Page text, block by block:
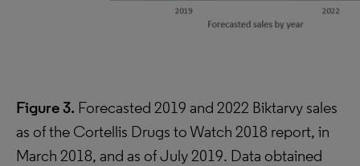
Figure 3. Forecasted 2019 and 2022 Biktarvy sales
as of the Cortellis Drugs to Watch 2018 report, in
March 2018, and as of July 2019. Data obtained